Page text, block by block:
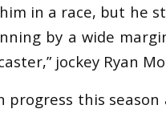
him in a race, but
by a wide
jockey Ryan
progress this